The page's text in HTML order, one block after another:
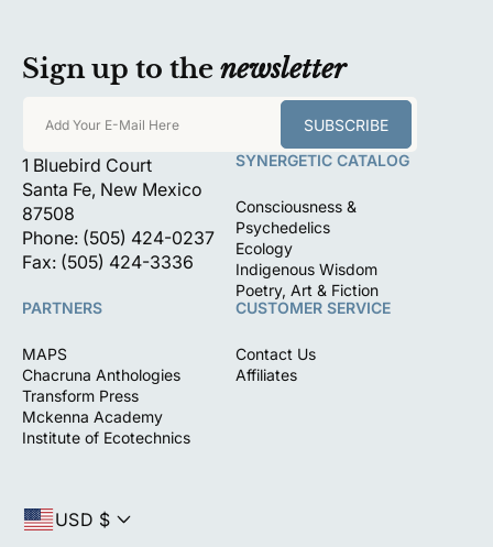
Sign up to the newsletter
Add Your E-Mail Here SUBSCRIBE
1 Bluebird Court
Santa Fe, New Mexico
87508
Phone: (505) 424-0237
Fax: (505) 424-3336
SYNERGETIC CATALOG
Consciousness &
Psychedelics
Ecology
Indigenous Wisdom
Poetry, Art & Fiction
PARTNERS
MAPS
Chacruna Anthologies
Transform Press
Mckenna Academy
Institute of Ecotechnics
CUSTOMER SERVICE
Contact Us
Affiliates
USD $